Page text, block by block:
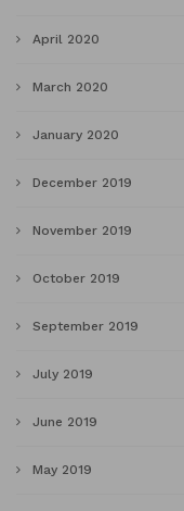
April 2020
March 2020
January 2020
December 2019
November 2019
October 2019
September 2019
July 2019
June 2019
May 2019